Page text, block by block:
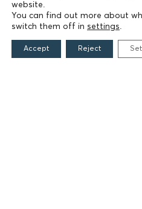
THE
The People of
website.
You can find out more about
switch them off in settings.
Accept Reject